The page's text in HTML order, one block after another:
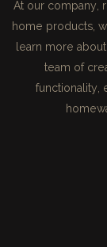
At our company,
home products,
learn more
team of
functionality,